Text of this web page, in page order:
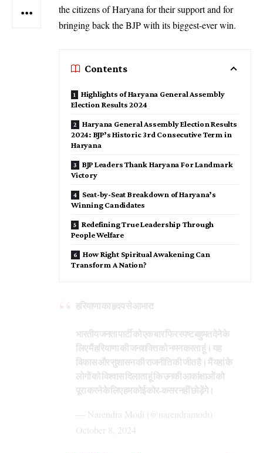
the citizens of Haryana for their support and for
bringing back the BJP with its biggest-ever win.
Contents
Highlights of Haryana General Assembly
Election Results 2024
Haryana General Assembly Election Results
2024: BJP’s Historic 3rd Consecutive Term in
Haryana
BJP Leaders Thank Haryana For Landmark
Victory
Seat-by-Seat Breakdown of Haryana’s
Winning Candidates
Redefining True Leadership Through
People Welfare
How Right Spiritual Awakening Can
Transform A Nation?
हरियाणा का हृदय से आभार!
भारतीय जनता पार्टी को एक बार फिर स्पष्ट बहुमत देने के
लिए मैं हरियाणा की जनशक्ति को नमन करता हूं। यह
विकास और सुशासन की राजनीति की जीत है। मैं यहां के
लोगों को विश्वास दिलाता हूं कि उनकी आकांक्षाओं को
पूरा करने के लिए हम कोई कोर-कसर नहीं छोड़ेंगे।
— Narendra Modi (@narendramodi)
October 8, 2024